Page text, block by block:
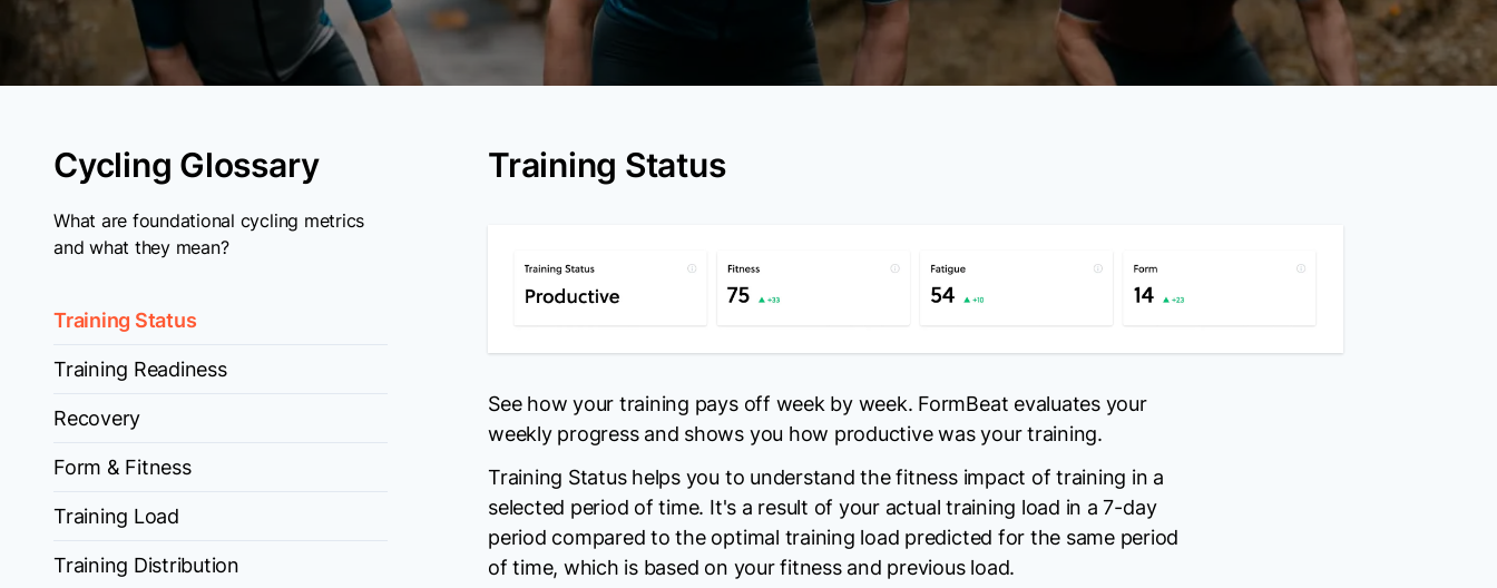
Cycling Glossary
What are foundational cycling metrics
and what they mean?
Training Status
Training Readiness
Recovery
Form & Fitness
Training Load
Training Distribution
Training Status
See how your training pays off week by week. FormBeat evaluates your
weekly progress and shows you how productive was your training.
Training Status helps you to understand the fitness impact of training in a
selected period of time. It's a result of your actual training load in a 7-day
period compared to the optimal training load predicted for the same period
of time, which is based on your fitness and previous load.